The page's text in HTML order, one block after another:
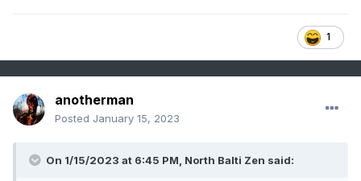
1
anotherman
Posted January 15, 2023
On 1/15/2023 at 6:45 PM, North Balti Zen said: